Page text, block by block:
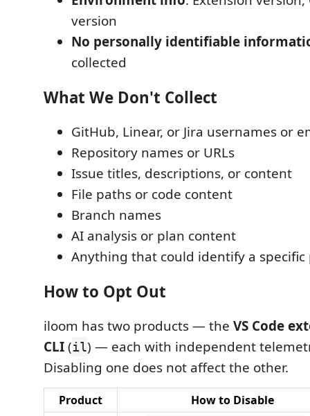
version
No personally identifiable
collected
What We Don't Collect
GitHub, Linear, or Jira usernames or
Repository names or URLs
Issue titles, descriptions, or content
File paths or code content
Branch names
AI analysis or plan content
Anything that could identify a
How to Opt Out
iloom has two products — the VS Code
CLI(il) — each with independent
Disabling one does not affect the other.
Product How to Disable